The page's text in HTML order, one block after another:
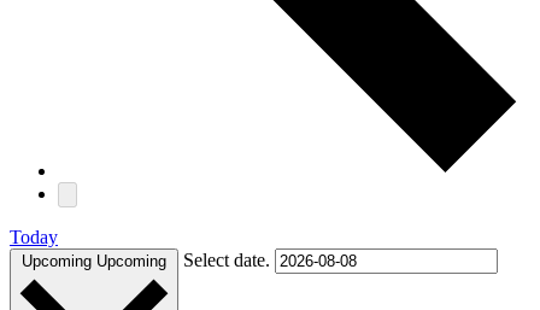
Today
Upcoming Upcoming Select date.